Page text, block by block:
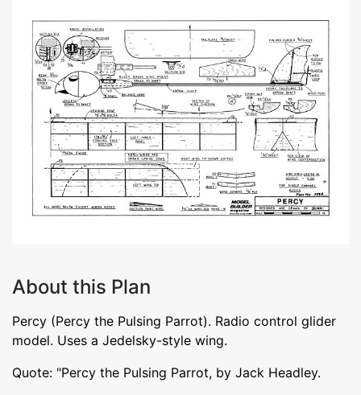
About this Plan
Percy (Percy the Pulsing Parrot). Radio control glider
model. Uses a Jedelsky-style wing.
Quote: "Percy the Pulsing Parrot, by Jack Headley.